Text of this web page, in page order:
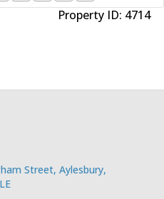
Property ID: 4714
Street, Aylesbury,